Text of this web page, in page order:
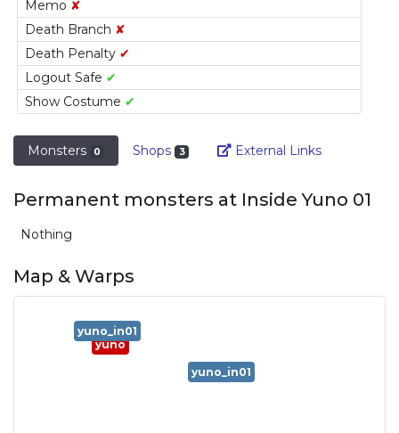
Memo ✘
Death Branch ✘
Death Penalty ✔
Logout Safe ✔
Show Costume ✔
Monsters 0 Shops 3 External LinksLink
Permanent monsters at Inside Yuno 01
Nothing
Map & Warps
yuno
yuno_in01
yuno_in01